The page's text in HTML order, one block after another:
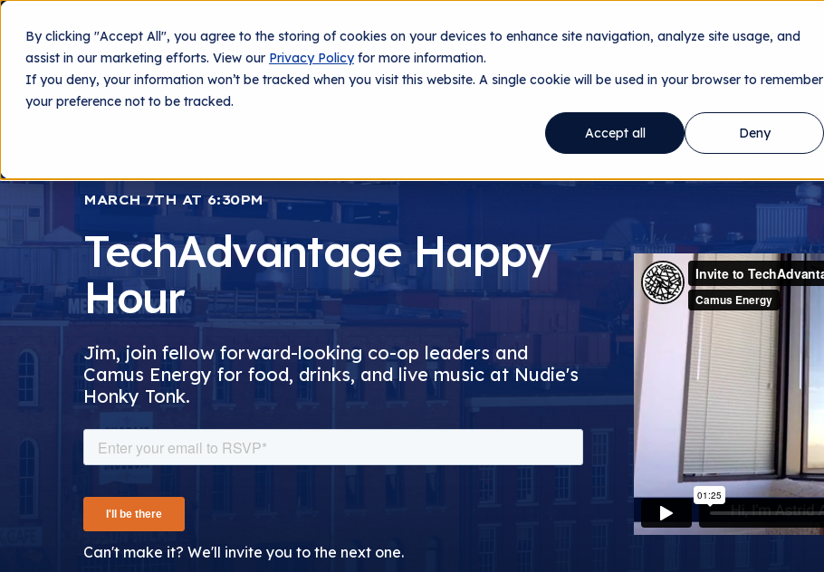
By clicking "Accept All", you agree to the storing of cookies on your devices to enhance site navigation, analyze site usage, and
assist in our marketing efforts. View our Privacy Policyfor more information.
If you deny, your information won’t be tracked when you visit this website. A single cookie will be used in your browser to remember
your preference not to be tracked.
Accept all
Deny
What We Do Technology Utilities Data Centers About Resources
MARCH 7TH AT 6:30PM
TechAdvantage Happy
Hour
Jim, join fellow forward-looking co-op leaders and
Camus Energy for food, drinks, and live music at Nudie's
Honky Tonk.
Can't make it? We'll invite you to the next one.